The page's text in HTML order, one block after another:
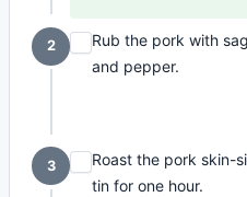
2
Rub the pork with
and pepper.
3
Roast the pork skin-
tin for one hour.